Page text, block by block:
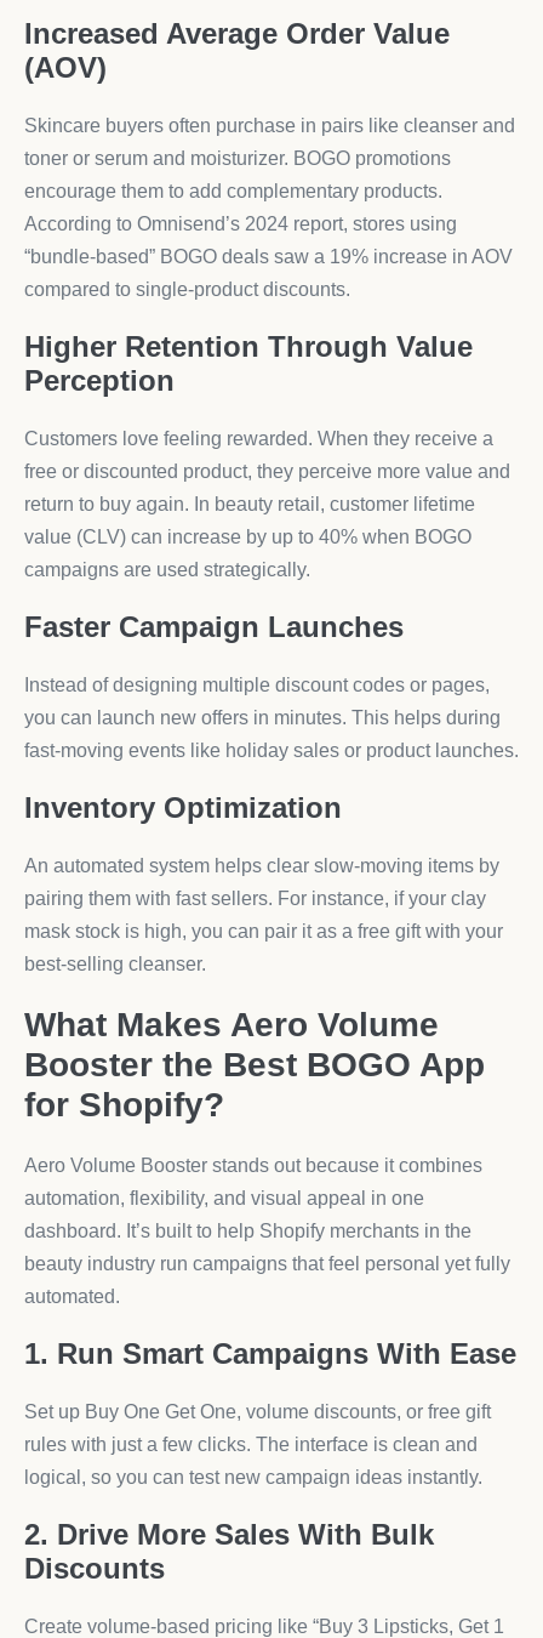
Increased Average Order Value
(AOV)
Skincare buyers often purchase in pairs like cleanser and
toner or serum and moisturizer. BOGO promotions
encourage them to add complementary products.
According to Omnisend’s 2024 report, stores using
“bundle-based” BOGO deals saw a 19% increase in AOV
compared to single-product discounts.
Higher Retention Through Value
Perception
Customers love feeling rewarded. When they receive a
free or discounted product, they perceive more value and
return to buy again. In beauty retail, customer lifetime
value (CLV) can increase by up to 40% when BOGO
campaigns are used strategically.
Faster Campaign Launches
Instead of designing multiple discount codes or pages,
you can launch new offers in minutes. This helps during
fast-moving events like holiday sales or product launches.
Inventory Optimization
An automated system helps clear slow-moving items by
pairing them with fast sellers. For instance, if your clay
mask stock is high, you can pair it as a free gift with your
best-selling cleanser.
What Makes Aero Volume
Booster the Best BOGO App
for Shopify?
Aero Volume Booster stands out because it combines
automation, flexibility, and visual appeal in one
dashboard. It’s built to help Shopify merchants in the
beauty industry run campaigns that feel personal yet fully
automated.
1. Run Smart Campaigns With Ease
Set up Buy One Get One, volume discounts, or free gift
rules with just a few clicks. The interface is clean and
logical, so you can test new campaign ideas instantly.
2. Drive More Sales With Bulk
Discounts
Create volume-based pricing like “Buy 3 Lipsticks, Get 1